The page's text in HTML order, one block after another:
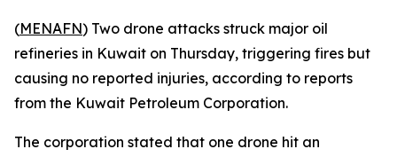
(MENAFN) Two drone attacks struck major oil
refineries in Kuwait on Thursday, triggering fires but
causing no reported injuries, according to reports
from the Kuwait Petroleum Corporation.
The corporation stated that one drone hit an